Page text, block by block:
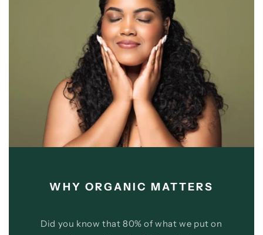
WHY ORGANIC MATTERS
Did you know that 80% of what we put on